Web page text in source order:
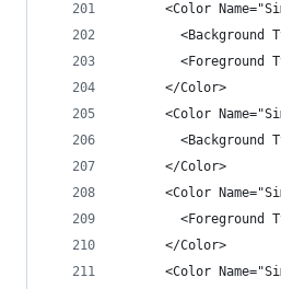
<Color
<Background
<Foreground
      </Color>
<Color
<Background
      </Color>
<Color
<Foreground
      </Color>
<Color